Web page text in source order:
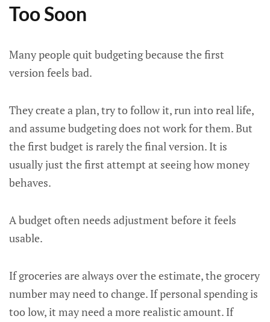
Too Soon
Many people quit budgeting because the first
version feels bad.
They create a plan, try to follow it, run into real life,
and assume budgeting does not work for them. But
the first budget is rarely the final version. It is
usually just the first attempt at seeing how money
behaves.
A budget often needs adjustment before it feels
usable.
If groceries are always over the estimate, the grocery
number may need to change. If personal spending is
too low, it may need a more realistic amount. If